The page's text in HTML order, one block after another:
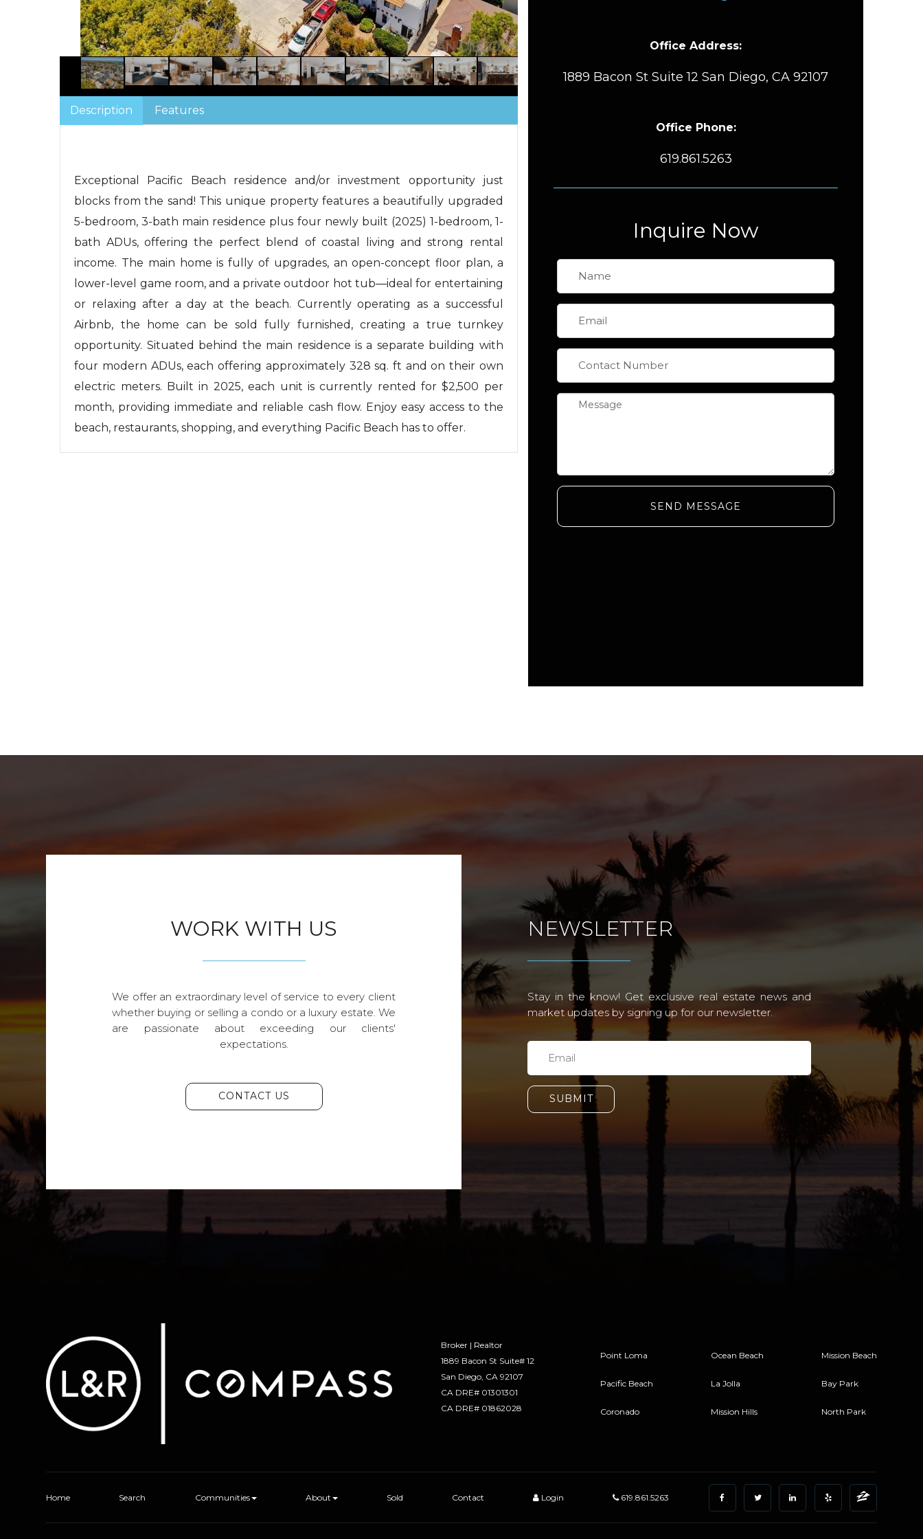
Description Features
Exceptional Pacific Beach residence and/or investment opportunity just
blocks from the sand! This unique property features a beautifully upgraded
5-bedroom, 3-bath main residence plus four newly built (2025) 1-bedroom, 1-
bath ADUs, offering the perfect blend of coastal living and strong rental
income. The main home is fully of upgrades, an open-concept floor plan, a
lower-level game room, and a private outdoor hot tub—ideal for entertaining
or relaxing after a day at the beach. Currently operating as a successful
Airbnb, the home can be sold fully furnished, creating a true turnkey
opportunity. Situated behind the main residence is a separate building with
four modern ADUs, each offering approximately 328 sq. ft and on their own
electric meters. Built in 2025, each unit is currently rented for $2,500 per
month, providing immediate and reliable cash flow. Enjoy easy access to the
beach, restaurants, shopping, and everything Pacific Beach has to offer.
Office Address:
1889 Bacon St Suite 12 San Diego, CA 92107
Office Phone:
619.861.5263
Inquire Now
SEND MESSAGE
WORK WITH US
We offer an extraordinary level of service to every client
whether buying or selling a condo or a luxury estate. We
are passionate about exceeding our clients'
expectations.
CONTACT US
NEWSLETTER
Stay in the know! Get exclusive real estate news and
market updates by signing up for our newsletter.
SUBMIT
Broker | Realtor
1889 Bacon St Suite# 12
​​​​​​​San Diego, CA 92107
CA DRE# 01301301
​​​​​​​CA DRE# 01862028
Point Loma
Pacific Beach
Coronado
Ocean Beach
La Jolla
Mission Hills
Mission Beach
Bay Park
North Park
Home Search Communities About Sold Contact Login 619.861.5263